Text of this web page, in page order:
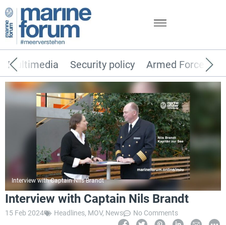
Security policy Armed Forces
Multimedia
Interview with Captain Nils Brandt
Interview with Captain Nils Brandt
15 Feb 2024 Headlines, MOV, News No Comments